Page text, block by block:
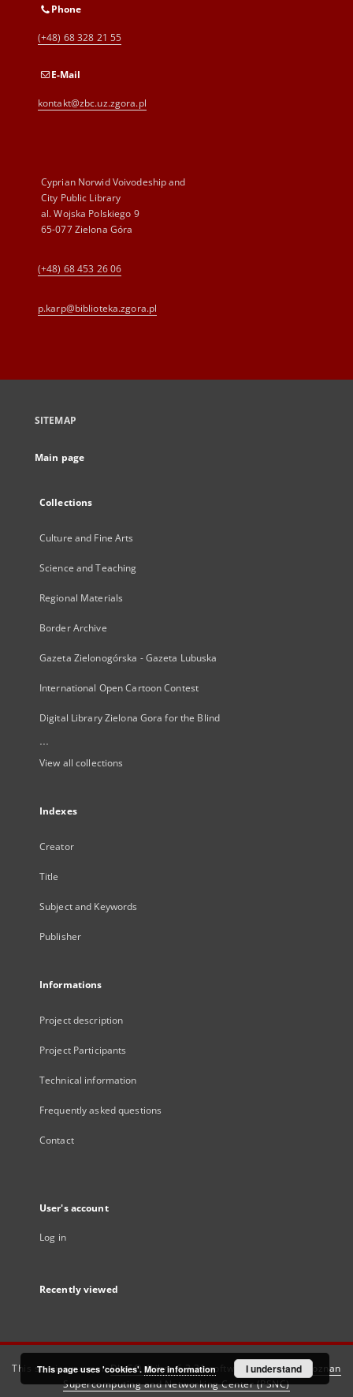
Phone
(+48) 68 328 21 55
E-Mail
kontakt@zbc.uz.zgora.pl
Cyprian Norwid Voivodeship and
City Public Library
al. Wojska Polskiego 9
65-077 Zielona Góra
(+48) 68 453 26 06
p.karp@biblioteka.zgora.pl
SITEMAP
Main page
Collections
Culture and Fine Arts
Science and Teaching
Regional Materials
Border Archive
Gazeta Zielonogórska - Gazeta Lubuska
International Open Cartoon Contest
Digital Library Zielona Gora for the Blind
...
View all collections
Indexes
Creator
Title
Subject and Keywords
Publisher
Informations
Project description
Project Participants
Technical information
Frequently asked questions
Contact
User's account
Log in
Recently viewed
This service runs onDInGO dLibra 6.3.21software created by
Poznan
Supercomputing and Networking Center (PSNC)
This page uses 'cookies'. More information I understand